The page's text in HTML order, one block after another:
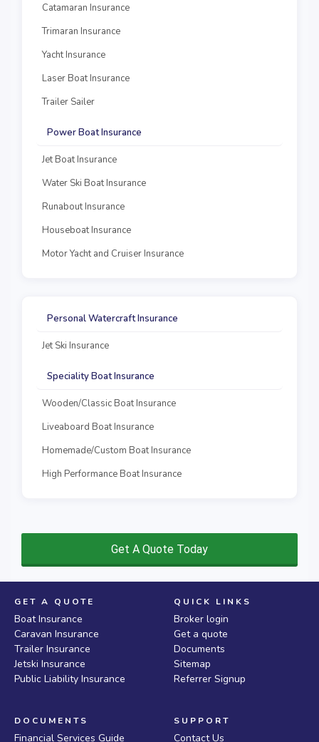
Catamaran Insurance
Trimaran Insurance
Yacht Insurance
Laser Boat Insurance
Trailer Sailer
Power Boat Insurance
Jet Boat Insurance
Water Ski Boat Insurance
Runabout Insurance
Houseboat Insurance
Motor Yacht and Cruiser Insurance
Personal Watercraft Insurance
Jet Ski Insurance
Speciality Boat Insurance
Wooden/Classic Boat Insurance
Liveaboard Boat Insurance
Homemade/Custom Boat Insurance
High Performance Boat Insurance
Get A Quote Today
GET A QUOTE
Boat Insurance
Caravan Insurance
Trailer Insurance
Jetski Insurance
Public Liability Insurance
QUICK LINKS
Broker login
Get a quote
Documents
Sitemap
Referrer Signup
DOCUMENTS
Financial Services Guide
SUPPORT
Contact Us